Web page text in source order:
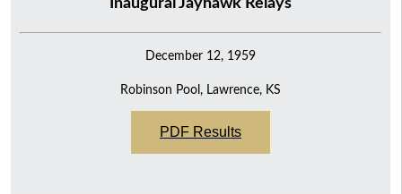
8
Inaugural Jayhawk Relays
December 12, 1959
Robinson Pool, Lawrence, KS
PDF Results